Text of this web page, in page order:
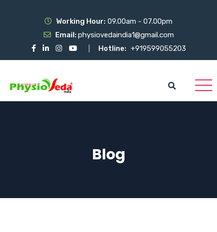
Working Hour: 09.00am - 07.00pm
Email: physiovedaindia1@gmail.com
Hotline: +919599055203
Blog